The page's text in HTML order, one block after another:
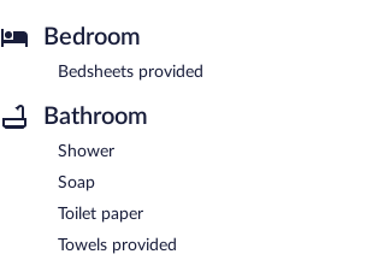
Bedroom
Bedsheets provided
Bathroom
Shower
Soap
Toilet paper
Towels provided